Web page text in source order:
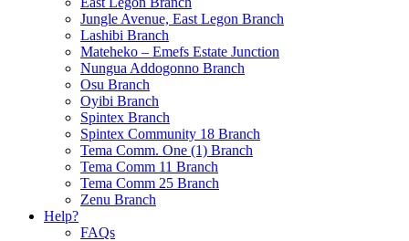
Jungle Avenue, East Legon Branch
Lashibi Branch
Mateheko – Emefs Estate Junction
Nungua Addogonno Branch
Osu Branch
Oyibi Branch
Spintex Branch
Spintex Community 18 Branch
Tema Comm. One (1) Branch
Tema Comm 11 Branch
Tema Comm 25 Branch
Zenu Branch
Help?
FAQs